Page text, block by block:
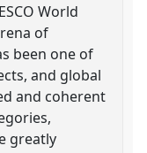
World
of
been one of
and global
and coherent
greatly